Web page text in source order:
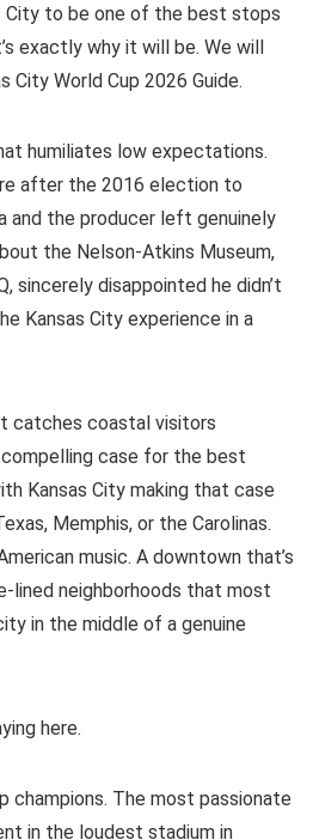
City to be one of the best stops
exactly why it will be. We will
City World Cup 2026 Guide.
humiliates low expectations.
after the 2016 election to
and the producer left genuinely
the Nelson-Atkins Museum,
sincerely disappointed he didn’t
Kansas City experience in a
catches coastal visitors
case for the best
Kansas City making that case
Memphis, or the Carolinas.
music. A downtown that’s
lined neighborhoods that most
in the middle of a genuine
here.
champions. The most passionate
in the loudest stadium in